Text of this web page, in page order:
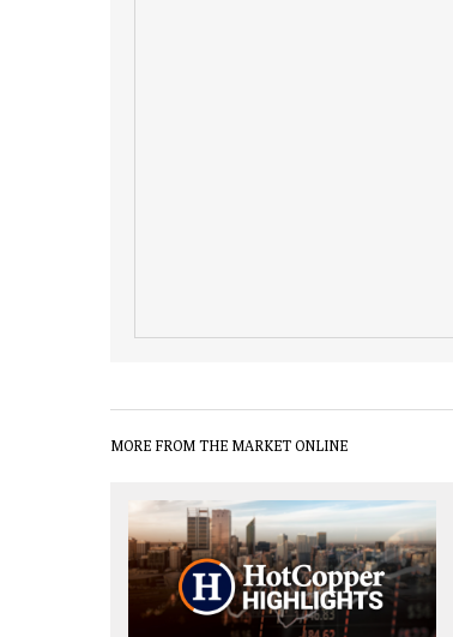
MORE FROM THE MARKET ONLINE